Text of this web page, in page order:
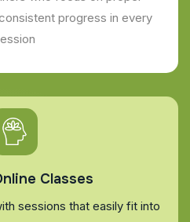
progress in every
Classes
sessions that easily fit into